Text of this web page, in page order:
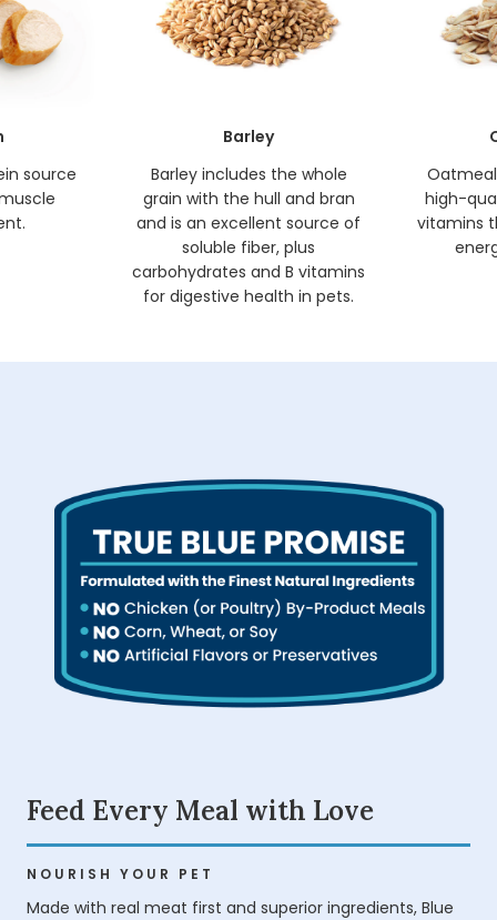
source
Barley
Barley includes the whole
grain with the hull and bran
and is an excellent source of
soluble fiber, plus
carbohydrates and B vitamins
for digestive health in pets.
high-
vitamins
Feed Every Meal with Love
NOURISH YOUR PET
Made with real meat first and superior ingredients, Blue